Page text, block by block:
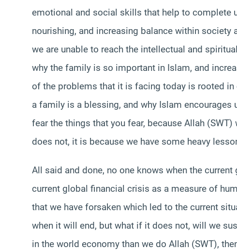
emotional and social skills that help to complete
nourishing, and increasing balance within
we are unable to reach the intellectual and
why the family is so important in Islam, and
of the problems that it is facing today is rooted
a family is a blessing, and why Islam
fear the things that you fear, because Allah
does not, it is because we have some heavy
All said and done, no one knows when the
current global financial crisis as a measure of
that we have forsaken which led to the current
when it will end, but what if it does not, will we
in the world economy than we do Allah (SWT),